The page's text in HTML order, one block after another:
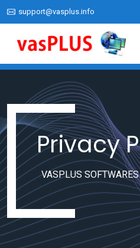
support@vasplus.info
Privacy
VASPLUS